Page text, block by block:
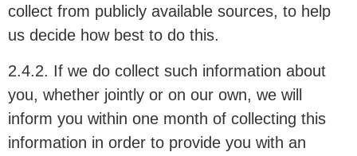
collect from publicly available sources, to help
us decide how best to do this.
2.4.2. If we do collect such information about
you, whether jointly or on our own, we will
inform you within one month of collecting this
information in order to provide you with an